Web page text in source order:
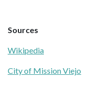
Sources
Wikipedia
City of Mission Viejo